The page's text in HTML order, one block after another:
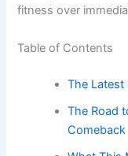
fitness over
Table of Contents
The Latest
The Road
Comeback